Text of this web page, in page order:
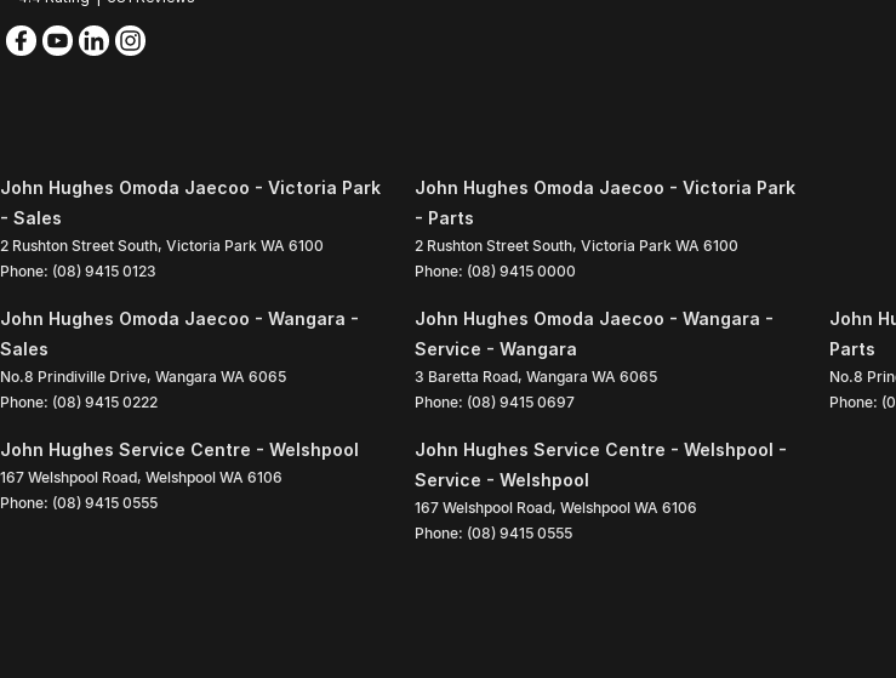
John Hughes Omoda Jaecoo - Victoria Park
- Sales
2 Rushton Street South, Victoria Park WA 6100
Phone: (08) 9415 0123
John Hughes Omoda Jaecoo - Victoria Park
- Parts
2 Rushton Street South, Victoria Park WA 6100
Phone: (08) 9415 0000
John Hughes Omoda Jaecoo - Wangara -
Sales
No.8 Prindiville Drive, Wangara WA 6065
Phone: (08) 9415 0222
John Hughes Omoda Jaecoo - Wangara -
Service - Wangara
3 Baretta Road, Wangara WA 6065
Phone: (08) 9415 0697
John
Parts
No.8
Phone:
John Hughes Service Centre - Welshpool
167 Welshpool Road, Welshpool WA 6106
Phone: (08) 9415 0555
John Hughes Service Centre - Welshpool -
Service - Welshpool
167 Welshpool Road, Welshpool WA 6106
Phone: (08) 9415 0555